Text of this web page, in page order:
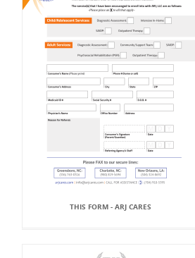
THIS FORM - ARJ CARES